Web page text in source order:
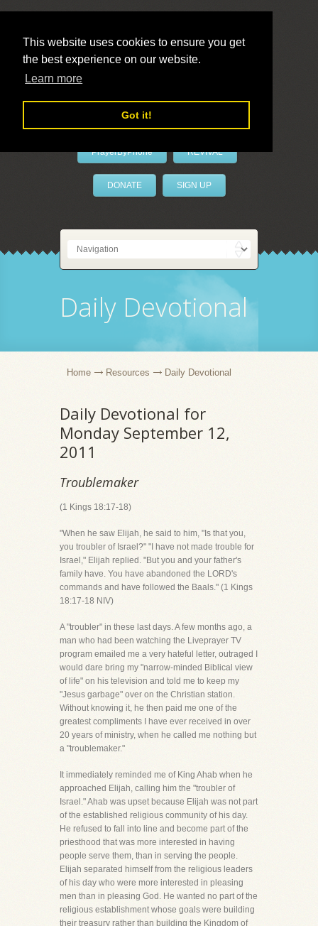
This website uses cookies to ensure you get
the best experience on our website.
Learn more
Got it!
LivePrayer
PrayerByPhone REVIVAL
DONATE SIGN UP
Daily Devotional
Home Resources Daily Devotional
Daily Devotional for
Monday September 12,
2011
Troublemaker
(1 Kings 18:17-18)
"When he saw Elijah, he said to him, "Is that you,
you troubler of Israel?" "I have not made trouble for
Israel," Elijah replied. "But you and your father's
family have. You have abandoned the LORD's
commands and have followed the Baals." (1 Kings
18:17-18 NIV)
A "troubler" in these last days. A few months ago, a
man who had been watching the Liveprayer TV
program emailed me a very hateful letter, outraged I
would dare bring my "narrow-minded Biblical view
of life" on his television and told me to keep my
"Jesus garbage" over on the Christian station.
Without knowing it, he then paid me one of the
greatest compliments I have ever received in over
20 years of ministry, when he called me nothing but
a "troublemaker."
It immediately reminded me of King Ahab when he
approached Elijah, calling him the "troubler of
Israel." Ahab was upset because Elijah was not part
of the established religious community of his day.
He refused to fall into line and become part of the
priesthood that was more interested in having
people serve them, than in serving the people.
Elijah separated himself from the religious leaders
of his day who were more interested in pleasing
men than in pleasing God. He wanted no part of the
religious establishment whose goals were building
their treasury rather than building the Kingdom of